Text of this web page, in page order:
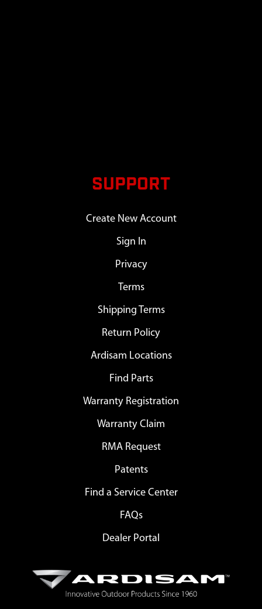
SUPPORT
Create New Account
Sign In
Privacy
Terms
Shipping Terms
Return Policy
Ardisam Locations
Find Parts
Warranty Registration
Warranty Claim
RMA Request
Patents
Find a Service Center
FAQs
Dealer Portal